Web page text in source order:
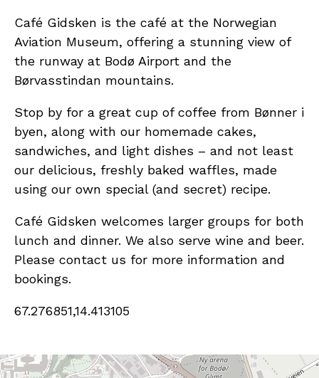
Café Gidsken is the café at the Norwegian
Aviation Museum, offering a stunning view of
the runway at Bodø Airport and the
Børvasstindan mountains.
Stop by for a great cup of coffee from Bønner i
byen, along with our homemade cakes,
sandwiches, and light dishes – and not least
our delicious, freshly baked waffles, made
using our own special (and secret) recipe.
Café Gidsken welcomes larger groups for both
lunch and dinner. We also serve wine and beer.
Please contact us for more information and
bookings.
67.276851,14.413105